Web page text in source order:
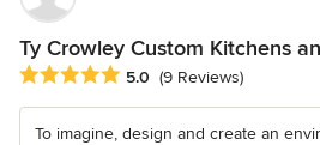
Ty Crowley Custom Kitchens
Average rating: 5 out of 5 stars
5.0 (9 Reviews)
To imagine, design and create an